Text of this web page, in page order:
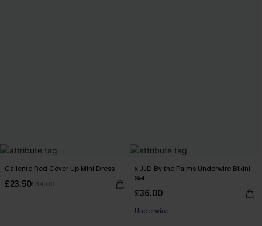
Caliente Red Cover-Up Mini Dress
£23.50£34.00
x JJD By the Palms Underwire Bikini
Set
£36.00
Underwire